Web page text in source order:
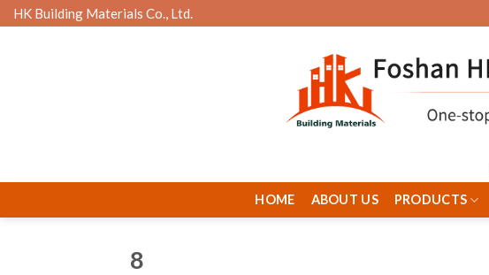
Skip
to
HK Building Materials Co., Ltd.
HOME
ABOUT US PRODUCTS
8